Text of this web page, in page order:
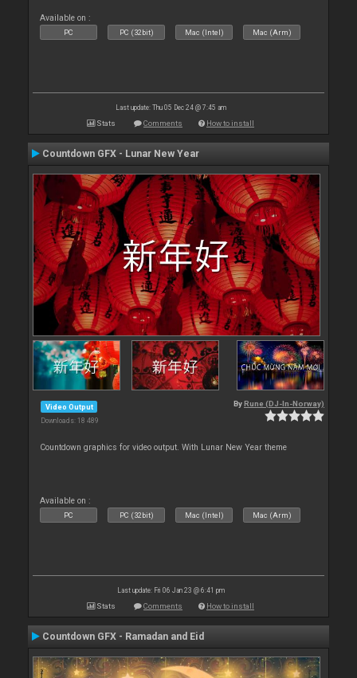
Available on :
PC PC (32bit) Mac (Intel) Mac (Arm)
Last update: Thu 05 Dec 24 @ 7:45 am
Stats Comments How to install
Countdown GFX - Lunar New Year
Video Output
Downloads: 18 489
By Rune (DJ-In-Norway)
Countdown graphics for video output. With Lunar New Year theme
Available on :
PC PC (32bit) Mac (Intel) Mac (Arm)
Last update: Fri 06 Jan 23 @ 6:41 pm
Stats Comments How to install
Countdown GFX - Ramadan and Eid